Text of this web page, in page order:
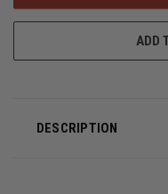
ADD
DESCRIPTION